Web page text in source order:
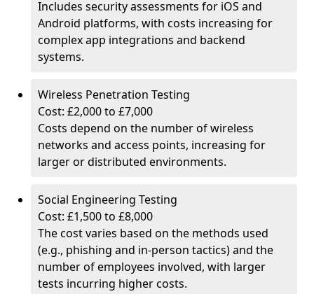
Includes security assessments for iOS and
Android platforms, with costs increasing for
complex app integrations and backend
systems.
Wireless Penetration Testing
Cost: £2,000 to £7,000
Costs depend on the number of wireless
networks and access points, increasing for
larger or distributed environments.
Social Engineering Testing
Cost: £1,500 to £8,000
The cost varies based on the methods used
(e.g., phishing and in-person tactics) and the
number of employees involved, with larger
tests incurring higher costs.